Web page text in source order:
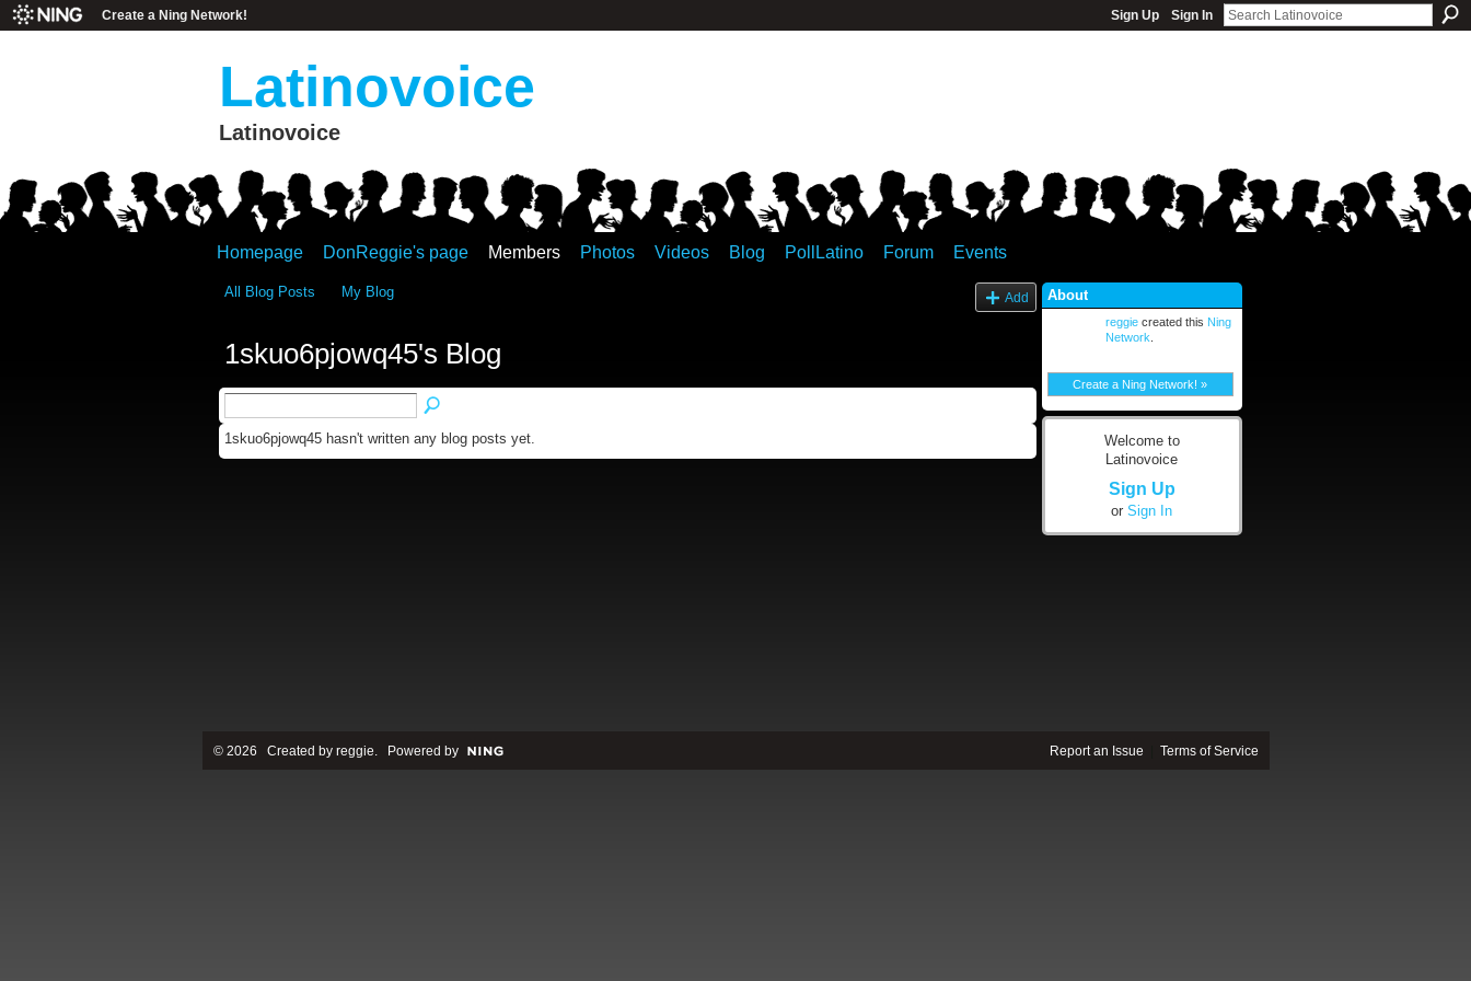
Create a Ning Network! Sign Up Sign In
Latinovoice
Latinovoice
Homepage DonReggie's page Members Photos Videos Blog PollLatino Forum Events
All Blog Posts My Blog Add
1skuo6pjowq45's Blog
1skuo6pjowq45 hasn't written any blog posts yet.
About
reggiecreated this Ning
Network
Create a Ning Network! »
Welcome to
Latinovoice
Sign Up
or Sign In
© 2026 Created by reggie. Powered by Report an Issue Terms of Service